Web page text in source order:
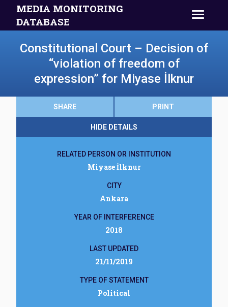
MEDIA MONITORING
DATABASE
Constitutional Court – Decision of
“violation of freedom of
expression” for Miyase İlknur
SHARE PRINT
HIDE DETAILS
RELATED PERSON OR INSTITUTION
Miyase İlknur
CITY
Ankara
YEAR OF INTERFERENCE
2018
LAST UPDATED
21/11/2019
TYPE OF STATEMENT
Political